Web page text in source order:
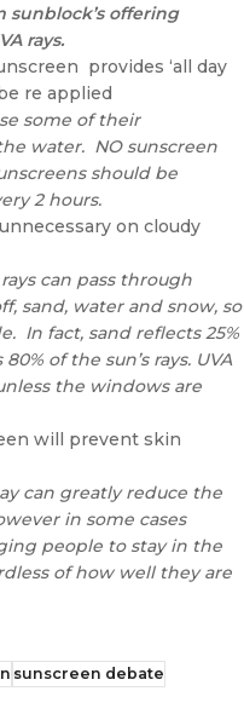
sunblock’s offering
rays.
provides ‘all day
re applied
some of their
water. NO sunscreen
should be
2 hours.
on cloudy
can pass through
sand, water and snow, so
In fact, sand reflects 25%
of the sun’s rays. UVA
the windows are
will prevent skin
can greatly reduce the
in some cases
people to stay in the
of how well they are
sunscreen debate